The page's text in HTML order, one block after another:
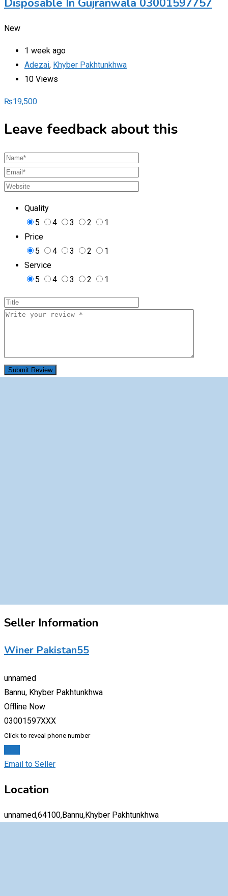
Disposable In Gujranwala 03001597757
New
1 week ago
Adezai, Khyber Pakhtunkhwa
10 Views
₨19,500
Leave feedback about this
Quality
5
4 3 2
1
Price
5
4 3 2
1
Service
5
4 3 2 1
Seller Information
Winer Pakistan55
unnamed
Bannu, Khyber Pakhtunkhwa
Offline Now
03001597XXX
Click to reveal phone number
Email to Seller
Location
unnamed,64100,Bannu,Khyber Pakhtunkhwa